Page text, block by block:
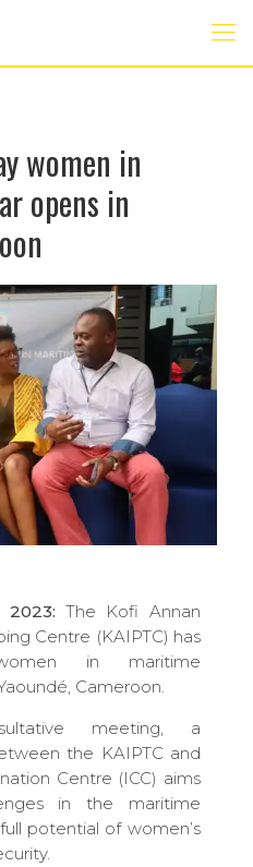
women in
opens in
2023: The Kofi Annan
Centre (KAIPTC) has
in maritime
Cameroon.
meeting, a
the KAIPTC and
Centre (ICC) aims
in the maritime
potential of women’s